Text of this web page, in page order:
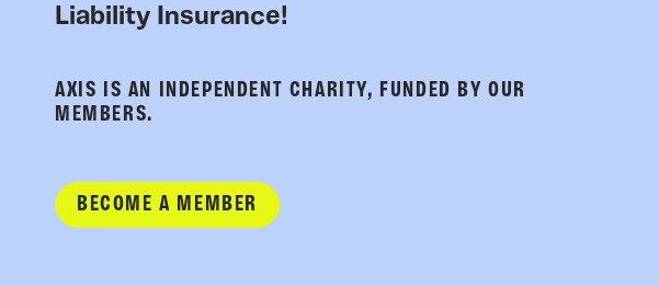
Liability Insurance!
AXIS IS AN INDEPENDENT CHARITY, FUNDED BY OUR
MEMBERS.
BECOME A MEMBER